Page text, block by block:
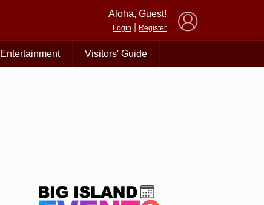
Aloha, Guest!
Login Register
Entertainment Visitors' Guide